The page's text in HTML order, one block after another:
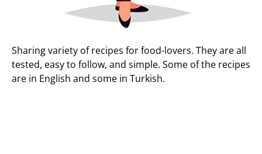
Sharing variety of recipes for food-lovers. They are all
tested, easy to follow, and simple. Some of the recipes
are in English and some in Turkish.